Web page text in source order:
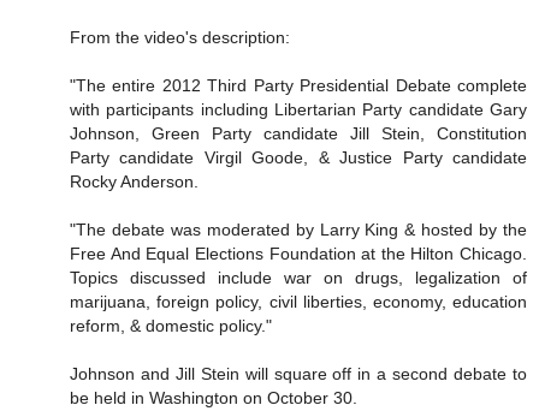
From the video's description:
"The entire 2012 Third Party Presidential Debate complete
with participants including Libertarian Party candidate Gary
Johnson, Green Party candidate Jill Stein, Constitution
Party candidate Virgil Goode, & Justice Party candidate
Rocky Anderson.
"The debate was moderated by Larry King & hosted by the
Free And Equal Elections Foundation at the Hilton Chicago.
Topics discussed include war on drugs, legalization of
marijuana, foreign policy, civil liberties, economy, education
reform, & domestic policy."
Johnson and Jill Stein will square off in a second debate to
be held in Washington on October 30.